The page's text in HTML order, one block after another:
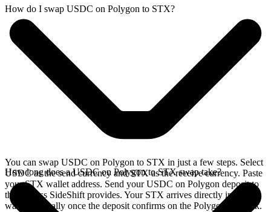
How do I swap USDC on Polygon to STX?
You can swap USDC on Polygon to STX in just a few steps. Select
USDC as the send currency and STX as the receive currency. Paste
your STX wallet address. Send your USDC on Polygon deposit to
the address SideShift provides. Your STX arrives directly in your
wallet, typically once the deposit confirms on the Polygon network.
How long does a USDC on Polygon to STX swap take?